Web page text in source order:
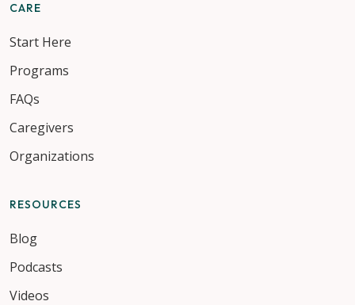
CARE
Start Here
Programs
FAQs
Caregivers
Organizations
RESOURCES
Blog
Podcasts
Videos